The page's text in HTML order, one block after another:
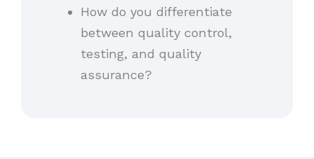
How do you differentiate
between quality control,
testing, and quality
assurance?